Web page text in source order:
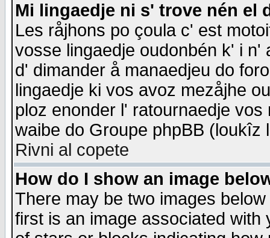
Mi lingaedje ni s' trove nén el
Les råjhons po çoula c' est
vosse lingaedje oudonbén k' i
d' dimander å manaedjeu do
lingaedje ki vos avoz mezåjhe
ploz enonder l' ratournaedje
waibe do Groupe phpBB
Rivni al copete
How do I show an image
There may be two images
first is an image associated